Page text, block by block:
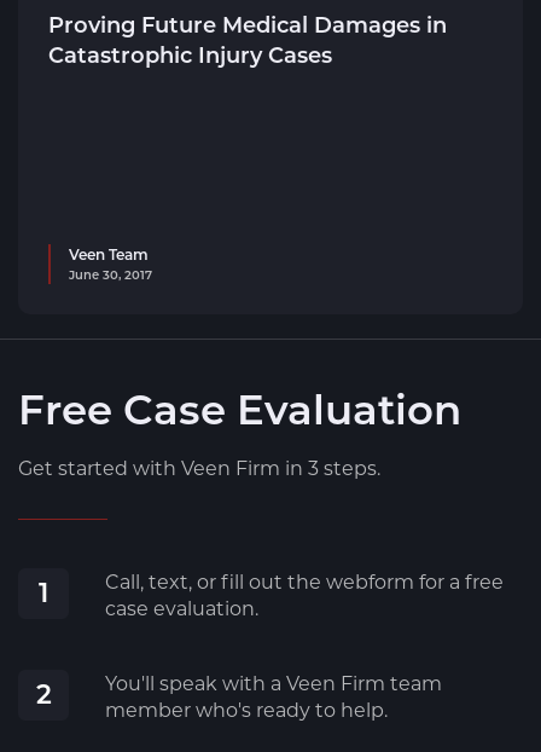
Proving Future Medical Damages in
Catastrophic Injury Cases
Veen Team
June 30, 2017
Free Case Evaluation
Get started with Veen Firm in 3 steps.
1
Call, text, or fill out the webform for a free
case evaluation.
2
You'll speak with a Veen Firm team
member who's ready to help.